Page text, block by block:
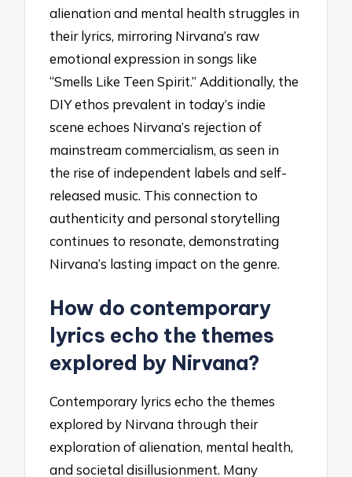
alienation and mental health struggles in
their lyrics, mirroring Nirvana’s raw
emotional expression in songs like
“Smells Like Teen Spirit.” Additionally, the
DIY ethos prevalent in today’s indie
scene echoes Nirvana’s rejection of
mainstream commercialism, as seen in
the rise of independent labels and self-
released music. This connection to
authenticity and personal storytelling
continues to resonate, demonstrating
Nirvana’s lasting impact on the genre.
How do contemporary
lyrics echo the themes
explored by Nirvana?
Contemporary lyrics echo the themes
explored by Nirvana through their
exploration of alienation, mental health,
and societal disillusionment. Many